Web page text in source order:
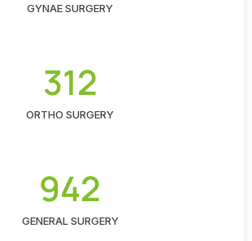
GYNAE SURGERY
312
ORTHO SURGERY
942
GENERAL SURGERY